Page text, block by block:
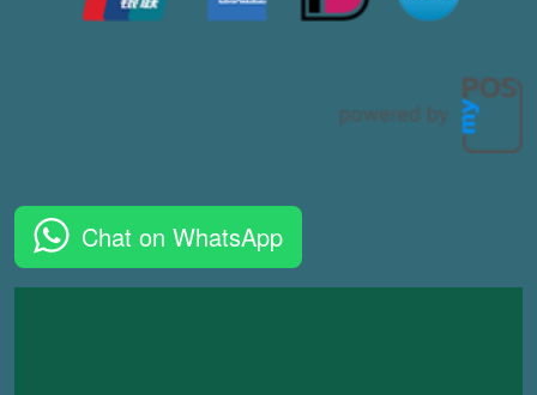
Chat on WhatsApp